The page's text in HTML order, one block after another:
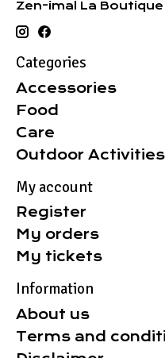
Zen-imal La Boutique
Categories
Accessories
Food
Care
Outdoor Activities
My account
Register
My orders
My tickets
Information
About us
Terms and